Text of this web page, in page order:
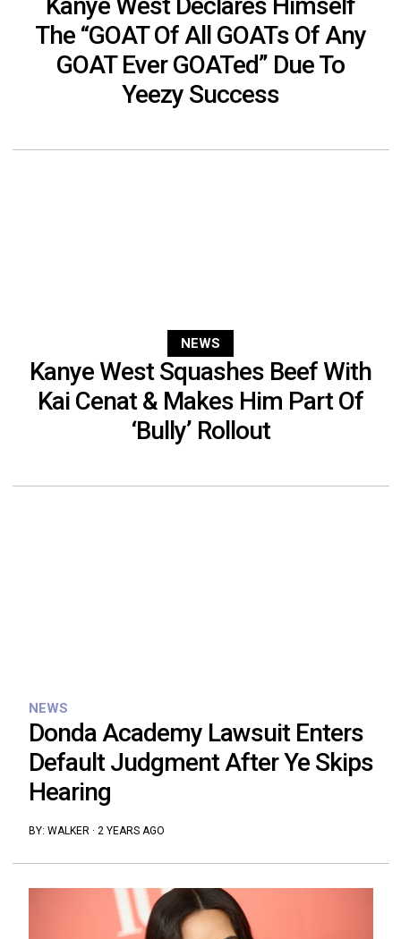
The “GOAT Of All GOATs Of Any
GOAT Ever GOATed” Due To
Yeezy Success
NEWS
Kanye West Squashes Beef With
Kai Cenat & Makes Him Part Of
‘Bully’ Rollout
NEWS
Donda Academy Lawsuit Enters
Default Judgment After Ye Skips
Hearing
BY: WALKER· 2 YEARS AGO